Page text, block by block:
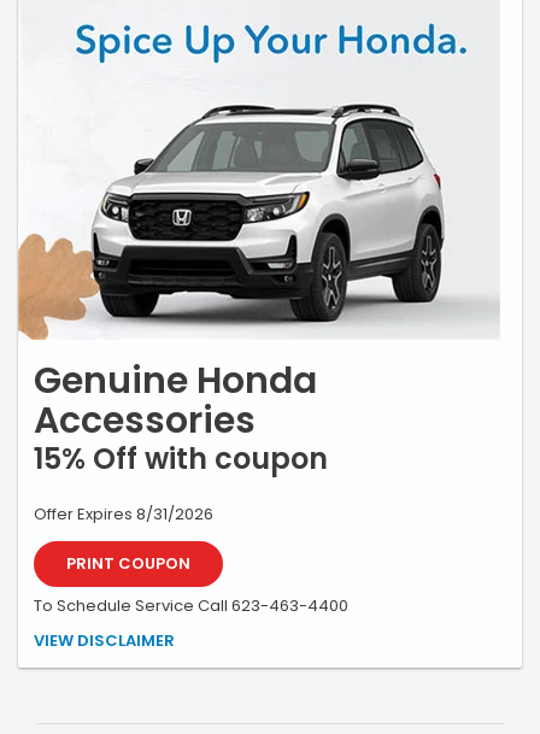
Genuine Honda
Accessories
15% Off with coupon
Offer Expires 8/31/2026
PRINT COUPON
To Schedule Service Call 623-463-4400
*Must be present at time of write-up. Excludes tires and batteries.
$250. Most vehicles. Not valid with other offers. One coupon per
VIEW DISCLAIMER